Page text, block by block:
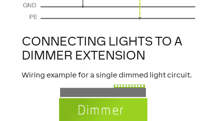
CONNECTING LIGHTS TO A
DIMMER EXTENSION
Wiring example for a single dimmed light circuit.